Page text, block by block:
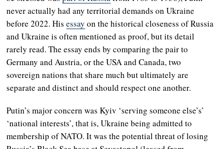
never actually had any territorial demands on Ukraine
before 2022. Hisessay on the historical closeness of Russia
and Ukraine is often mentioned as proof, but its detail
rarely read. The essay ends by comparing the pair to
Germany and Austria, or the USA and Canada, two
sovereign nations that share much but ultimately are
separate and distinct and should respect one another.
Putin’s major concern was Kyiv ‘serving someone else’s’
‘national interests’, that is, Ukraine being admitted to
membership of NATO. It was the potential threat of losing